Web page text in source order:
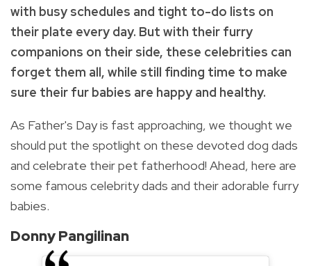
with busy schedules and tight to-do lists on
their plate every day. But with their furry
companions on their side, these celebrities can
forget them all, while still finding time to make
sure their fur babies are happy and healthy.
As Father's Day is fast approaching, we thought we
should put the spotlight on these devoted dog dads
and celebrate theirpet fatherhood! Ahead, here are
some famous celebrity dads and their adorable furry
babies.
Donny Pangilinan